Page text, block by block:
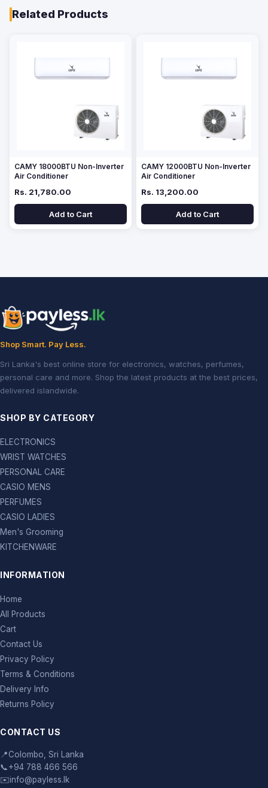
Related Products
CAMY 18000BTU Non-Inverter
Air Conditioner
Rs. 21,780.00
Add to Cart
CAMY 12000BTU Non-Inverter
Air Conditioner
Rs. 13,200.00
Add to Cart
Shop Smart. Pay Less.
Sri Lanka's best online store for electronics, watches, perfumes,
personal care and more. Shop the latest products at the best prices,
delivered islandwide.
SHOP BY CATEGORY
ELECTRONICS
WRIST WATCHES
PERSONAL CARE
CASIO MENS
PERFUMES
CASIO LADIES
Men's Grooming
KITCHENWARE
INFORMATION
Home
All Products
Cart
Contact Us
Privacy Policy
Terms & Conditions
Delivery Info
Returns Policy
CONTACT US
📍Colombo, Sri Lanka
📞+94 788 466 566
✉️info@payless.lk